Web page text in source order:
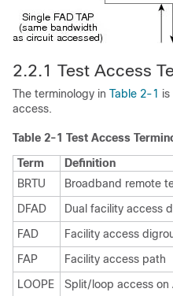
2.2.1 Test Access
The terminology in Table 2-1
access.
Table 2-1 Test Access
Term
Definition
BRTU
Broadband remote
DFAD
Dual facility access
FAD
Facility access
FAP
Facility access path
LOOPE
Split/loop access on